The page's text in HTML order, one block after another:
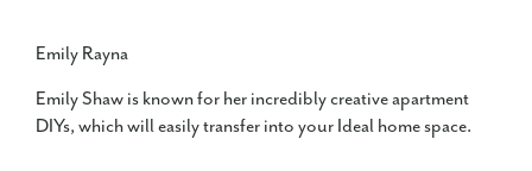
Emily Rayna
Emily Shaw is known for her incredibly creative apartment
DIYs, which will easily transfer into your Ideal home space.